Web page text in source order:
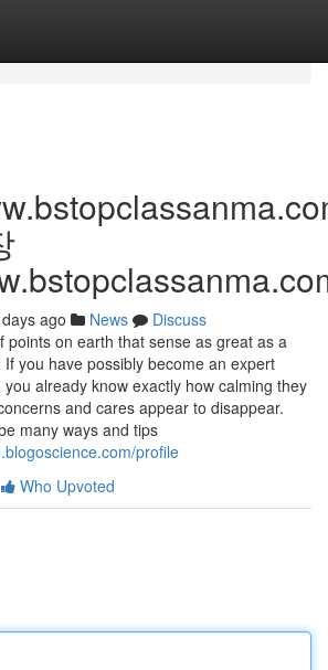
ago News
Discuss
points on earth that sense as great as a
you have possibly become an expert
already know exactly how calming they
and cares appear to disappear.
many ways and tips
profile
Who Upvoted